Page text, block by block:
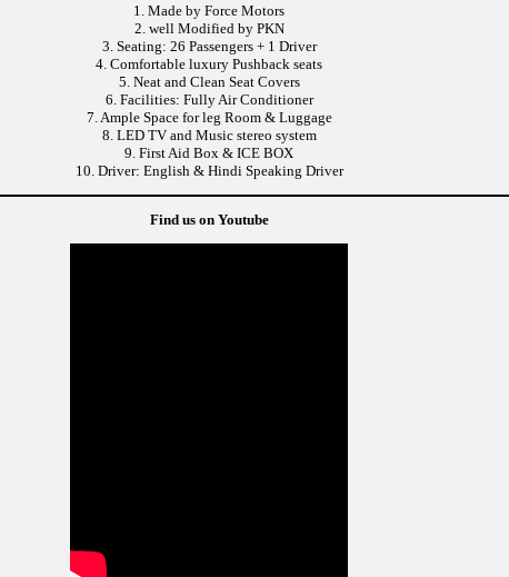
1. Made by Force Motors
2. well Modified by PKN
3. Seating: 26 Passengers + 1 Driver
4. Comfortable luxury Pushback seats
5. Neat and Clean Seat Covers
6. Facilities: Fully Air Conditioner
7. Ample Space for leg Room & Luggage
8. LED TV and Music stereo system
9. First Aid Box & ICE BOX
10. Driver: English & Hindi Speaking Driver
Find us on Youtube